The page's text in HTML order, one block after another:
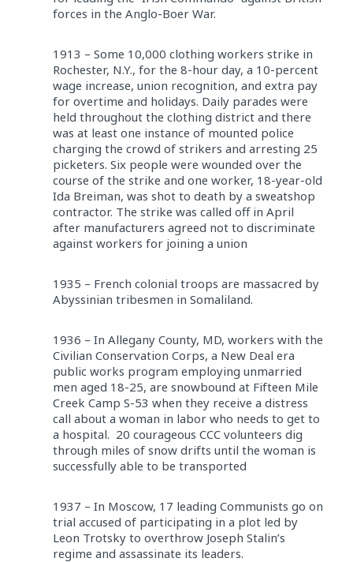
forces in the Anglo-Boer War.
1913 – Some 10,000 clothing workers strike in
Rochester, N.Y., for the 8-hour day, a 10-percent
wage increase, union recognition, and extra pay
for overtime and holidays. Daily parades were
held throughout the clothing district and there
was at least one instance of mounted police
charging the crowd of strikers and arresting 25
picketers. Six people were wounded over the
course of the strike and one worker, 18-year-old
Ida Breiman, was shot to death by a sweatshop
contractor. The strike was called off in April
after manufacturers agreed not to discriminate
against workers for joining a union
1935 – French colonial troops are massacred by
Abyssinian tribesmen in Somaliland.
1936 – In Allegany County, MD, workers with the
Civilian Conservation Corps, a New Deal era
public works program employing unmarried
men aged 18-25, are snowbound at Fifteen Mile
Creek Camp S-53 when they receive a distress
call about a woman in labor who needs to get to
a hospital. 20 courageous CCC volunteers dig
through miles of snow drifts until the woman is
successfully able to be transported
1937 – In Moscow, 17 leading Communists go on
trial accused of participating in a plot led by
Leon Trotsky to overthrow Joseph Stalin’s
regime and assassinate its leaders.